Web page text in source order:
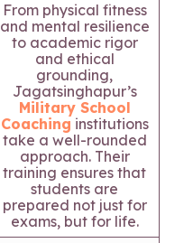
From physical fitness
and mental resilience
to academic rigor
and ethical
grounding,
Jagatsinghapur’s
Military School
Coaching institutions
take a well-rounded
approach. Their
training ensures that
students are
prepared not just for
exams, but for life.